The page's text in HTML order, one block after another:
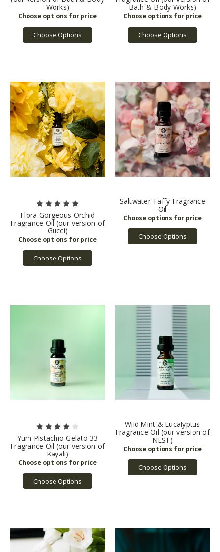
Works)
Choose Options
Bath & Body Works)
Choose Options
Flora Gorgeous Orchid
Fragrance Oil (our version of
Gucci)
Choose Options
Saltwater Taffy Fragrance
Oil
Choose Options
Yum Pistachio Gelato 33
Fragrance Oil (our version of
Kayali)
Choose Options
Wild Mint & Eucalyptus
Fragrance Oil (our version of
NEST)
Choose Options